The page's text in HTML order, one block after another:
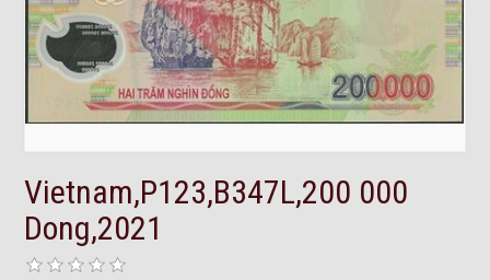
Vietnam,P123,B347L,200 000
Dong,2021